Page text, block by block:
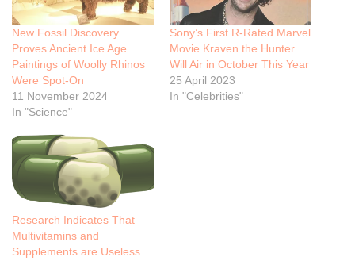
New Fossil Discovery
Proves Ancient Ice Age
Paintings of Woolly Rhinos
Were Spot-On
11 November 2024
In "Science"
Sony’s First R-Rated Marvel
Movie Kraven the Hunter
Will Air in October This Year
25 April 2023
In "Celebrities"
Research Indicates That
Multivitamins and
Supplements are Useless